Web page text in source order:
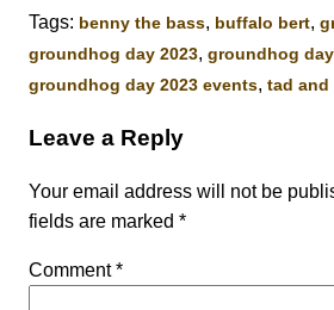
Tags: benny the bass, buffalo bert,
groundhog day 2023, groundhog
groundhog day 2023 events, tad and
Leave a Reply
Your email address will not be
fields are marked *
Comment*